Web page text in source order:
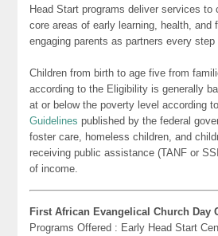
Head Start programs deliver services to
core areas of early learning, health, and
engaging parents as partners every step
Children from birth to age five from
according to the Eligibility is generally
at or below the poverty level according
Guidelines published by the federal
foster care, homeless children, and
receiving public assistance (TANF or
of income.
First African Evangelical Church Day
Programs Offered : Early Head Start